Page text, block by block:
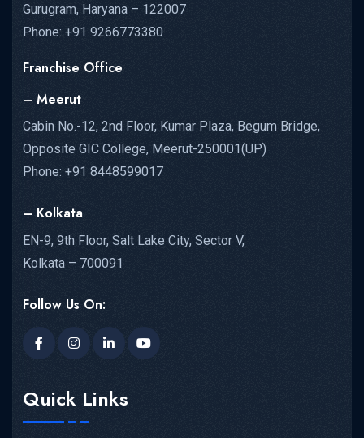
Gurugram, Haryana – 122007
Phone: +91 9266773380
Franchise Office
– Meerut
Cabin No.-12, 2nd Floor, Kumar Plaza, Begum Bridge,
Opposite GIC College, Meerut-250001(UP)
Phone: +91 8448599017
– Kolkata
EN-9, 9th Floor, Salt Lake City, Sector V,
Kolkata – 700091
Follow Us On:
Quick Links